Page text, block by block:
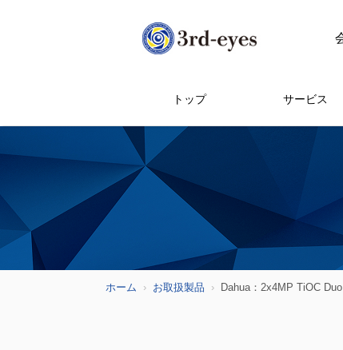
トップ サービス
ホーム お取扱製品 Dahua：2x4MP TiOC